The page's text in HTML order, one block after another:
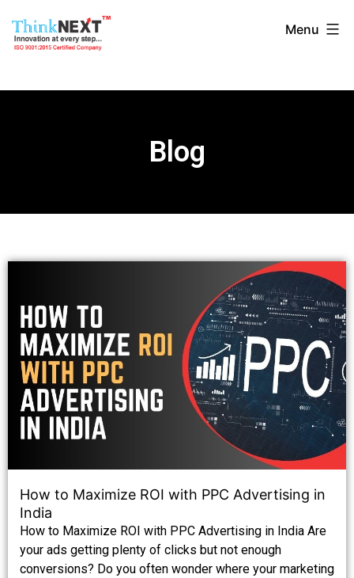
Menu
Blog
How to Maximize ROI with PPC Advertising in
India
How to Maximize ROI with PPC Advertising in India Are
your ads getting plenty of clicks but not enough
conversions? Do you often wonder where your marketing